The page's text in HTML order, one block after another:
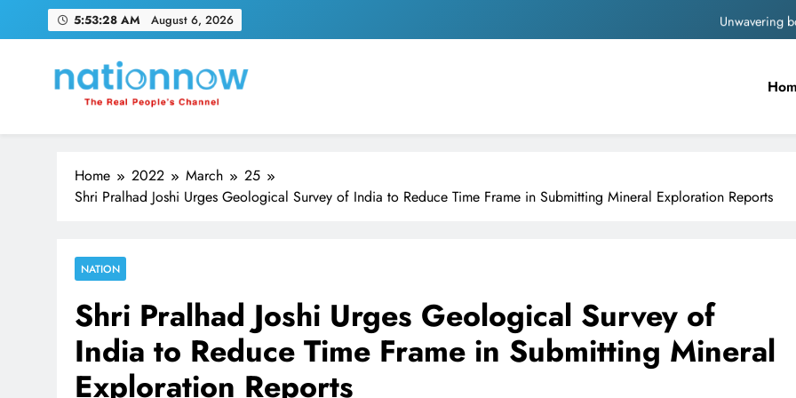
5:53:29 AM August 6, 2026
Unwavering
Meta Faces 3-Day Ultimatum:
The Trending Times unveils
Unwavering
Nation Now
The Real People's Channel
Home 2022 March
25
Shri Pralhad Joshi Urges Geological Survey of India to Reduce Time Frame in Submitting Mineral Exploration Reports
NATION
Shri Pralhad Joshi Urges Geological Survey of
India to Reduce Time Frame in Submitting Mineral
Exploration Reports